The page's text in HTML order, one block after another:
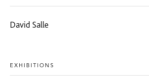
David Salle
EXHIBITIONS